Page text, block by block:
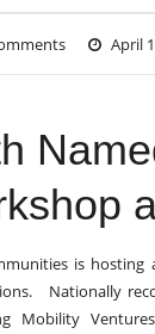
April
is
Nationally
Mobility